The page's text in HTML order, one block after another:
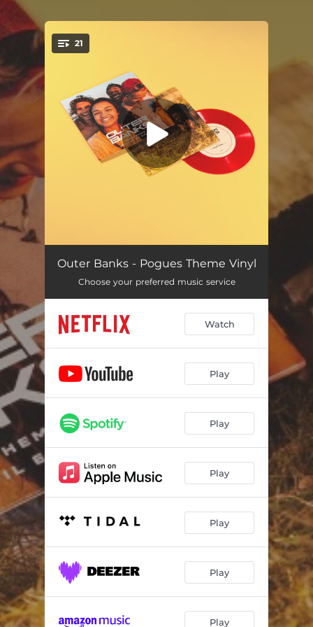
You're all set!
21
Pogues Theme 05:22
Surf's Up 02:11
Over the Horizon 03:28
Pogue Sunset 04:03
Yards 03:37
Twinkie 02:58
The Royal Merchant (Outer Banks Main Theme) 03:45
Theme for a Father Lost at Sea 03:16
02:00
Sarah Wake Up 02:18
Singh Singh Singh 02:35
Rafe 04:34
Outer Banks - Pogues Theme Vinyl
Choose your preferred music service
Watch
Play
Play
Play
Play
Play
Play
.